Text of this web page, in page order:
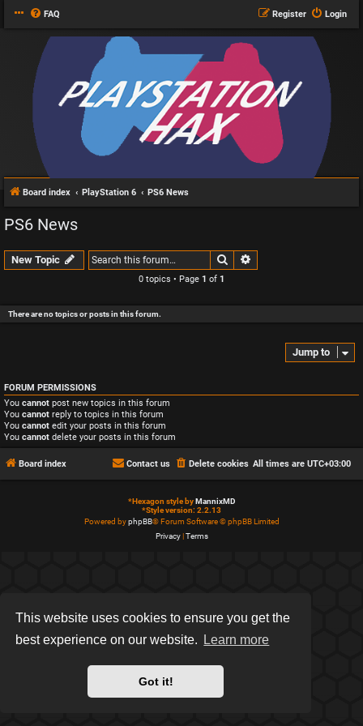
This website uses cookies to ensure you get the
best experience on our website.
Learn more
Got it!
FAQ Login
Register
Board index PlayStation 6 PS6 News
PS6 News
New Topic Search
0 topics • Page 1 of 1
There are no topics or posts in this forum.
Jump to
FORUM PERMISSIONS
You cannot post new topics in this forum
You cannot reply to topics in this forum
You cannot edit your posts in this forum
You cannot delete your posts in this forum
Board index All times are UTC+03:00
Delete cookies
Contact us
*Hexagon style byMannixMD
*Style version: 2.2.13
Powered byphpBB® Forum Software © phpBB Limited
Privacy|Terms